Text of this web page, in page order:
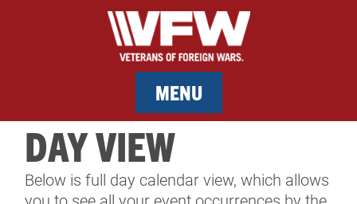
MENU
MEMBERSHIP
SERVICES
DAY VIEW
Below is full day calendar view, which allows